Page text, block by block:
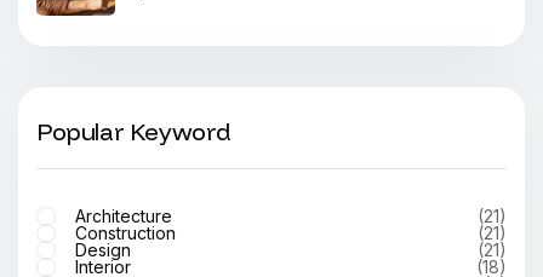
Popular Keyword
Architecture
(21)
Construction
(21)
Design
(21)
Interior
(18)